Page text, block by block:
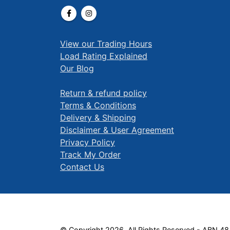
View our Trading Hours
Load Rating Explained
Our Blog
Return & refund policy
Terms & Conditions
Delivery & Shipping
Disclaimer & User Agreement
Privacy Policy
Track My Order
Contact Us